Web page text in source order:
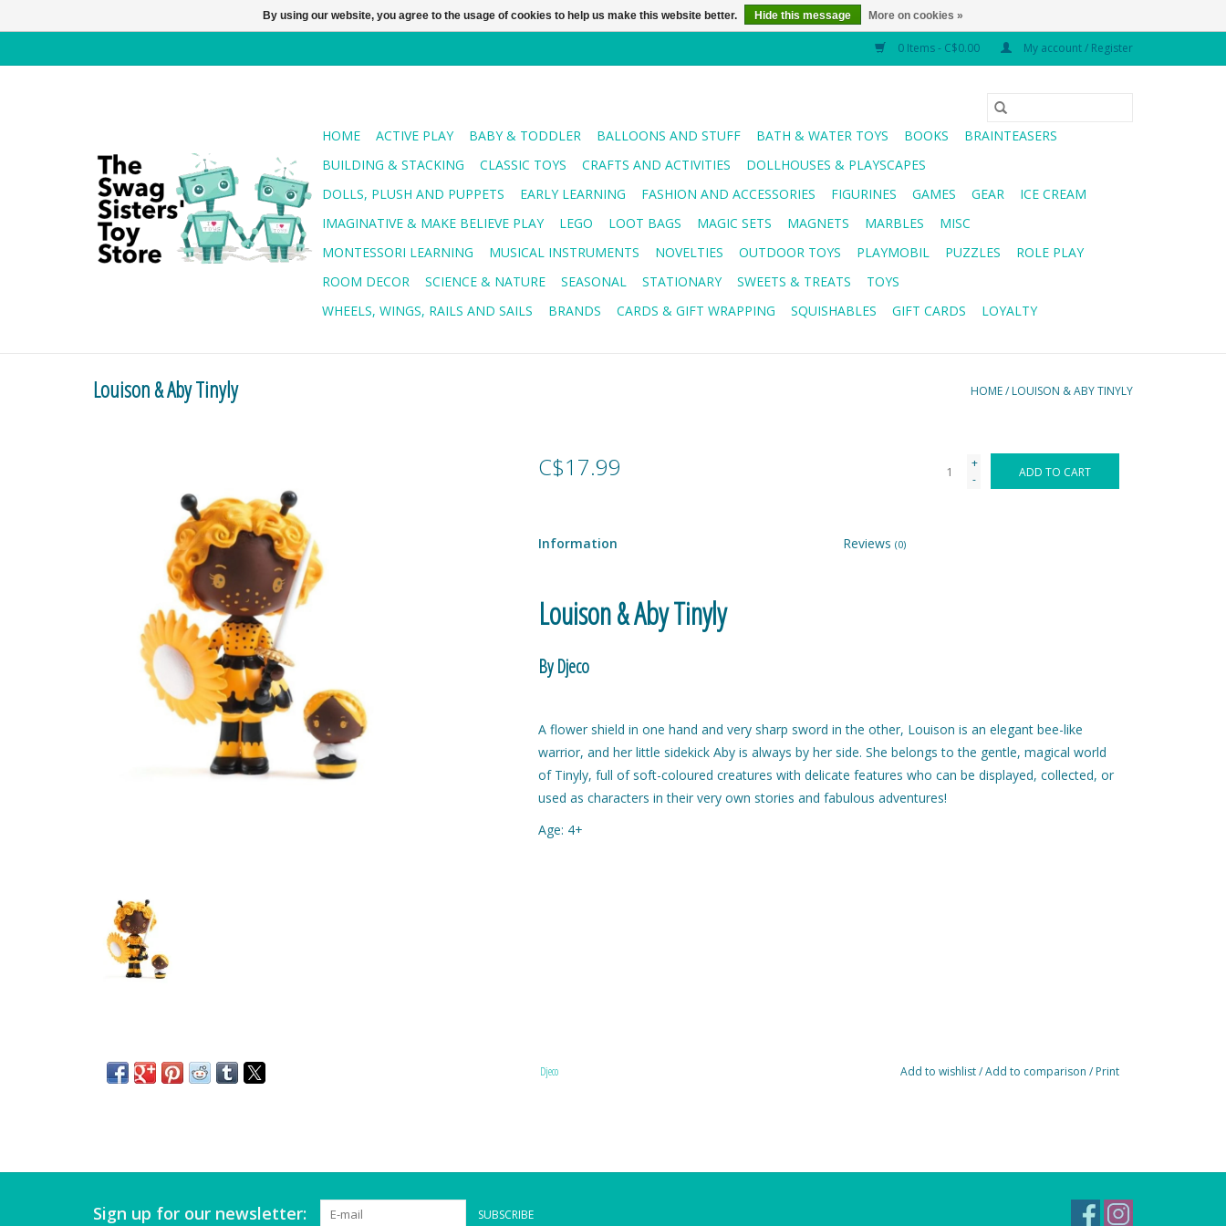
0 Items - C$0.00 My account / Register
HOME ACTIVE PLAY BABY & TODDLER BALLOONS AND STUFF BATH & WATER TOYS BOOKS
BRAINTEASERS
BUILDING & STACKING
CLASSIC TOYS CRAFTS AND ACTIVITIES
DOLLHOUSES & PLAYSCAPES
DOLLS, PLUSH AND PUPPETS
EARLY LEARNING FASHION AND ACCESSORIES FIGURINES GAMES GEAR
ICE CREAM
IMAGINATIVE & MAKE BELIEVE PLAY
LEGO LOOT BAGS MAGIC SETS MAGNETS MARBLES
MISC
MONTESSORI LEARNING
MUSICAL INSTRUMENTS NOVELTIES OUTDOOR TOYS PLAYMOBIL PUZZLES
ROLE PLAY
ROOM DECOR
SCIENCE & NATURE SEASONAL STATIONARY SWEETS & TREATS
TOYS
WHEELS, WINGS, RAILS AND SAILS
BRANDS CARDS & GIFT WRAPPING SQUISHABLES GIFT CARDS LOYALTY
Louison & Aby Tinyly HOME/ LOUISON & ABY TINYLY
C$17.99
+
-
ADD TO CART
Information Reviews(0)
Louison & Aby Tinyly
By Djeco
A flower shield in one hand and very sharp sword in the other, Louison is an elegant bee-like
warrior, and her little sidekick Aby is always by her side. She belongs to the gentle, magical world
of Tinyly, full of soft-coloured creatures with delicate features who can be displayed, collected, or
used as characters in their very own stories and fabulous adventures!
Age: 4+
Djeco Add to wishlist/Add to comparison / Print
Sign up for our newsletter: SUBSCRIBE
By using our website, you agree to the usage of cookies to help us make this website better. Hide this message More on cookies »